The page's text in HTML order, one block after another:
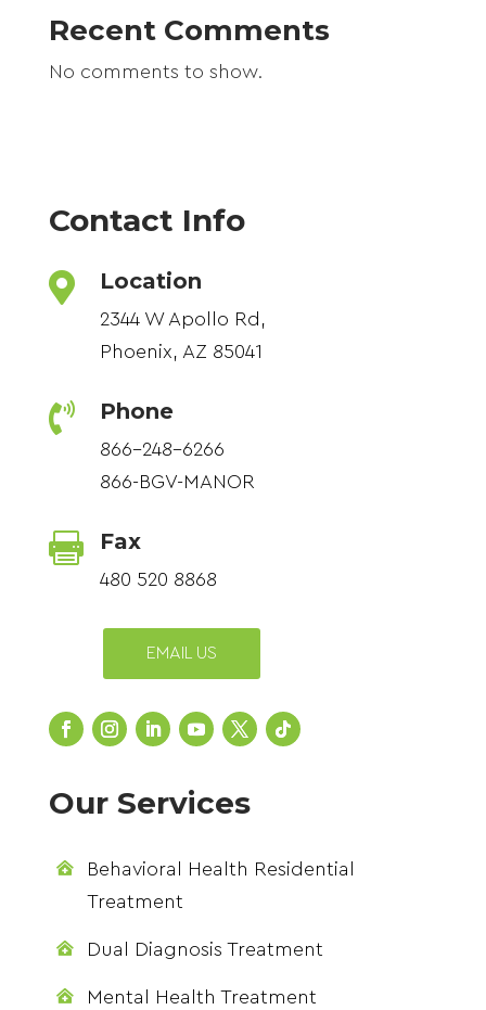
Recent Comments
No comments to show.
Contact Info
 Location
2344 W Apollo Rd,
Phoenix, AZ 85041
 Phone
866-248-6266
866-BGV-MANOR
 Fax
480 520 8868
EMAIL US
Our Services

Behavioral Health Residential
Treatment
 Dual Diagnosis Treatment
 Mental Health Treatment